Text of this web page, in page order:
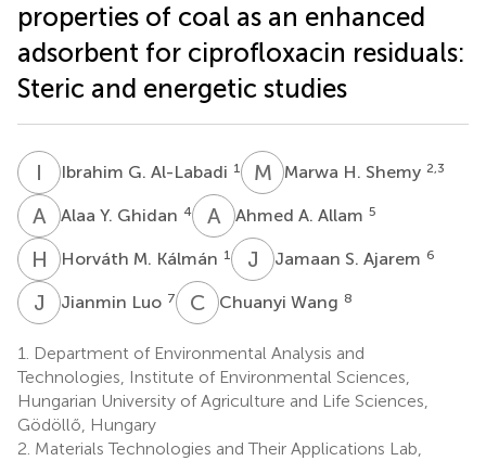
properties of coal as an enhanced
adsorbent for ciprofloxacin residuals:
Steric and energetic studies
I G Ibrahim G. Al-Labadi 1 M HMarwa H. Shemy 2,3
AYAlaa Y. Ghidan 4 AAAhmed A. Allam 5
H MHorváth M. Kálmán 1 J Jamaan S. Ajarem 6
J Jianmin Luo 7 C WChuanyi Wang 8
1. Department of Environmental Analysis and
Technologies, Institute of Environmental Sciences,
Hungarian University of Agriculture and Life Sciences,
Gödöllő, Hungary
2. Materials Technologies and Their Applications Lab,